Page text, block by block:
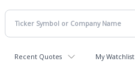
Recent Quotes My Watchlist